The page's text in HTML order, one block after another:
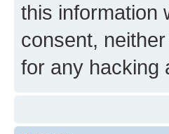
this information
consent,
for any hacking